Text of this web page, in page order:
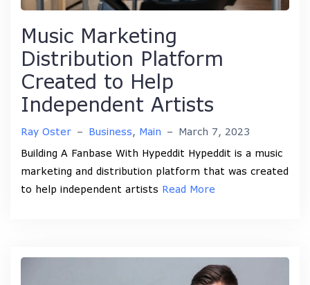
Music Marketing
Distribution Platform
Created to Help
Independent Artists
Ray Oster – Business, Main – March 7, 2023
Building A Fanbase With Hypeddit Hypeddit is a music
marketing and distribution platform that was created
to help independent artists Read More